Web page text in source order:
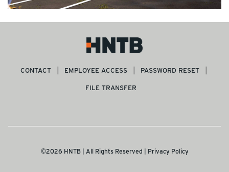
CONTACT EMPLOYEE ACCESS
PASSWORD RESET
FILE TRANSFER
©2026 HNTB | All Rights Reserved | Privacy Policy